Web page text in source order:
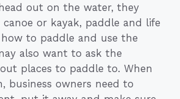
out on the water, they
or kayak, paddle and life
to paddle and use the
also want to ask the
places to paddle to. When
business owners need to